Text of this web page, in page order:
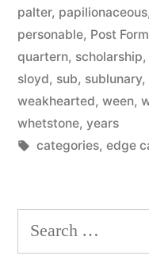
palter, papilionaceous,
personable, Post
quartern, scholarship,
sloyd, sub, sublunary,
weakhearted, ween,
whetstone, years
Tags:
categories, edge
Search
for: